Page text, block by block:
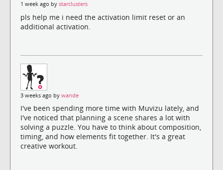
1 week ago by starclusters
pls help me i need the activation limit reset or an
additional activation.
3 weeks ago by wande
I've been spending more time with Muvizu lately, and
I've noticed that planning a scene shares a lot with
solving a puzzle. You have to think about composition,
timing, and how elements fit together. It's a great
creative workout.